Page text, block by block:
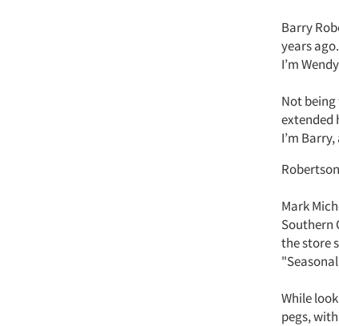
Barry
years
I’m
Not
extended
I’m
Mark
Southern
the store
While
pegs,